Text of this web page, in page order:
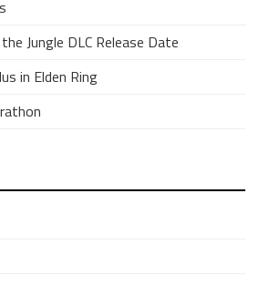
Jungle DLC Release Date
in Elden Ring